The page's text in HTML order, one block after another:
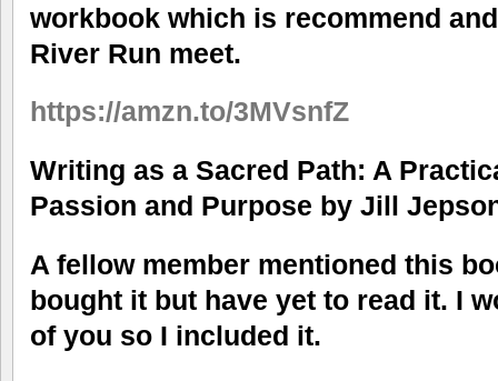
workbook which is recommend
River Run meet.
https://amzn.to/3MVsnfZ
Writing as a Sacred Path: A
Passion and Purpose by Jill
A fellow member mentioned this
bought it but have yet to read it. I
of you so I included it.